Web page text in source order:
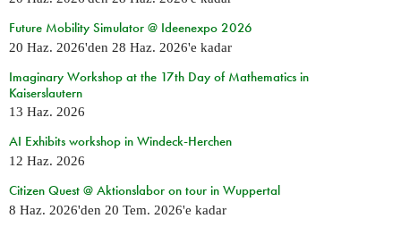
Future Mobility Simulator @ Ideenexpo 2026
20 Haz. 2026'den 28 Haz. 2026'e kadar
Imaginary Workshop at the 17th Day of Mathematics in
Kaiserslautern
13 Haz. 2026
AI Exhibits workshop in Windeck-Herchen
12 Haz. 2026
Citizen Quest @ Aktionslabor on tour in Wuppertal
8 Haz. 2026'den 20 Tem. 2026'e kadar